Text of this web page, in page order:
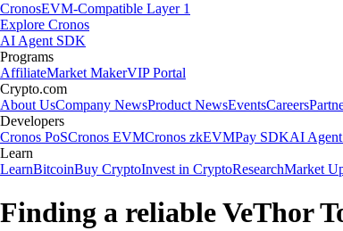
CronosEVM-Compatible Layer 1
Explore Cronos
AI Agent SDK
Programs
AffiliateMarket MakerVIP Portal
Crypto.com
About UsCompany NewsProduct NewsEventsCareers
Developers
Cronos PoSCronos EVMCronos zkEVMPay SDKAI
Learn
LearnBitcoinBuy CryptoInvest in CryptoResearchMarket
Finding a reliable VeThor